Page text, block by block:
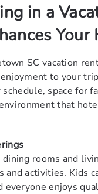
in a
Your
SC vacation
to your
space for
that
dining rooms and
and activities. Kids
everyone enjoys